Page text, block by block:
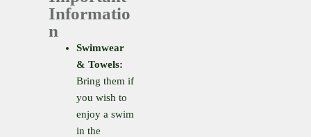
Informatio
n
Swimwear
& Towels:
Bring them if
you wish to
enjoy a swim
in the